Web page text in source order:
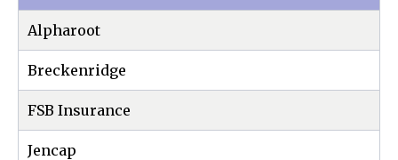
Alpharoot
Breckenridge
FSB Insurance
Jencap